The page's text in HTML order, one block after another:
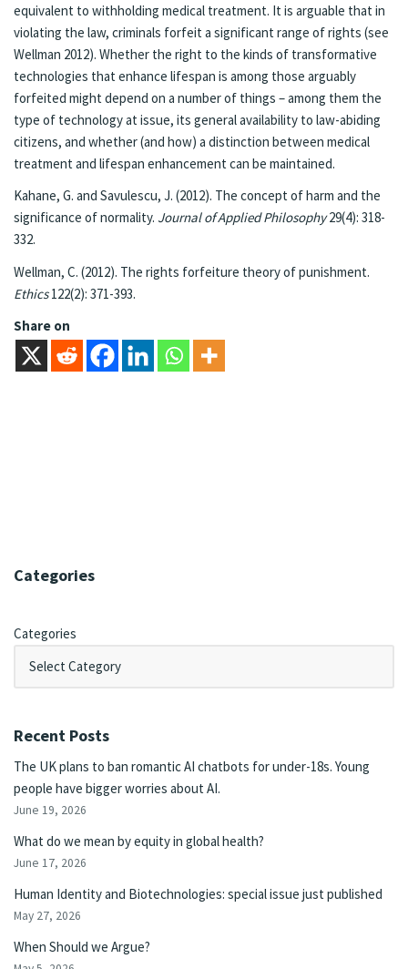
equivalent to withholding medical treatment. It is arguable that in
violating the law, criminals forfeit a significant range of rights (see
Wellman 2012). Whether the right to the kinds of transformative
technologies that enhance lifespan is among those arguably
forfeited might depend on a number of things – among them the
type of technology at issue, its general availability to law-abiding
citizens, and whether (and how) a distinction between medical
treatment and lifespan enhancement can be maintained.
Kahane, G. and Savulescu, J. (2012). The concept of harm and the
significance of normality. Journal of Applied Philosophy29(4): 318-
332.
Wellman, C. (2012). The rights forfeiture theory of punishment.
Ethics122(2): 371-393.
Share on
Categories
Categories
Recent Posts
The UK plans to ban romantic AI chatbots for under-18s. Young
people have bigger worries about AI.
June 19, 2026
What do we mean by equity in global health?
June 17, 2026
Human Identity and Biotechnologies: special issue just published
May 27, 2026
When Should we Argue?